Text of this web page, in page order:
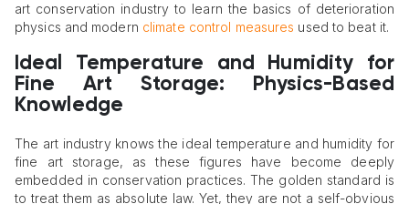
art conservation industry to learn the basics of deterioration
physics and modern climate control measures used to beat it.
Ideal Temperature and Humidity for
Fine Art Storage: Physics-Based
Knowledge
The art industry knows the ideal temperature and humidity for
fine art storage, as these figures have become deeply
embedded in conservation practices. The golden standard is
to treat them as absolute law. Yet, they are not a self-obvious